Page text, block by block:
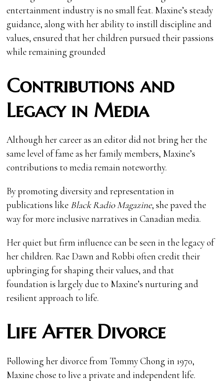
entertainment industry is no small feat. Maxine’s steady
guidance, along with her ability to instill discipline and
values, ensured that her children pursued their passions
while remaining grounded
Contributions and
Legacy in Media
Although her career as an editor did not bring her the
same level of fame as her family members, Maxine’s
contributions to media remain noteworthy.
By promoting diversity and representation in
publications like Black Radio Magazine, she paved the
way for more inclusive narratives in Canadian media.
Her quiet but firm influence can be seen in the legacy of
her children. Rae Dawn and Robbi often credit their
upbringing for shaping their values, and that
foundation is largely due to Maxine’s nurturing and
resilient approach to life.
Life After Divorce
Following her divorce from Tommy Chong in 1970,
Maxine chose to live a private and independent life.